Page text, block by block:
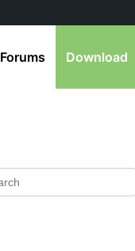
Forums Download